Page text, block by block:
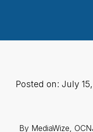
Posted on: July
By MediaWize,